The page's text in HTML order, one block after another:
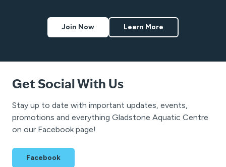
M
t
s
Join Now Learn More
Get Social With Us
Stay up to date with important updates, events,
promotions and everything Gladstone Aquatic Centre
on our Facebook page!
Facebook